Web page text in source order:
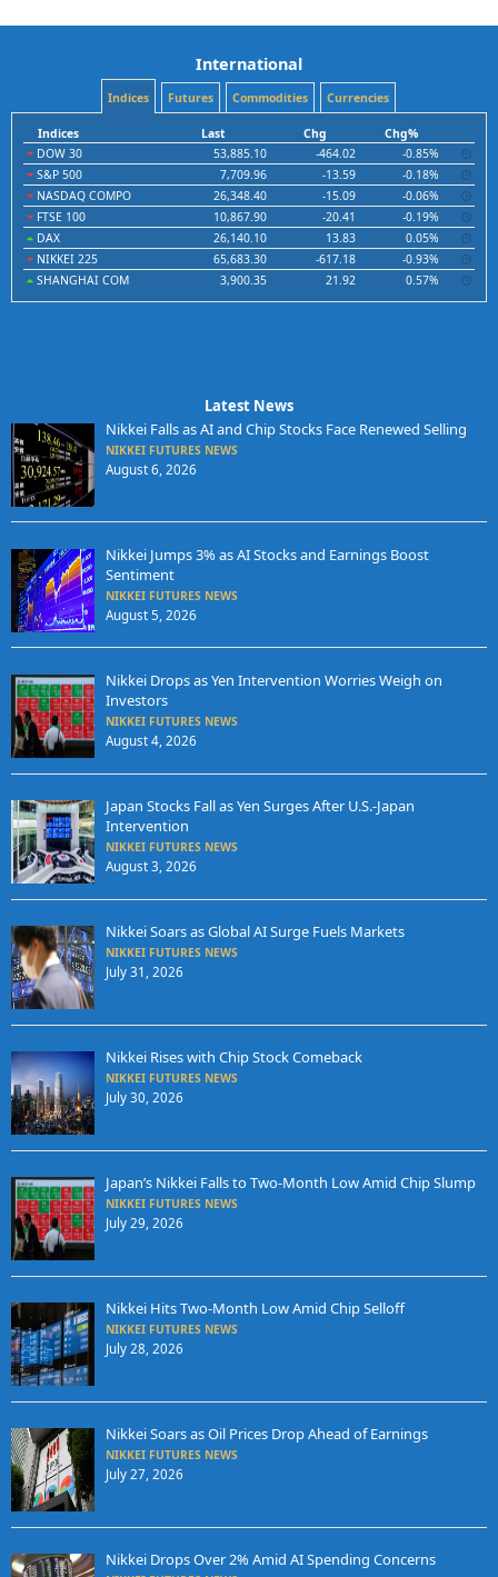
International
Indices Futures Commodities Currencies
Indices Last Chg
Chg%
DOW 30
53,885.10 -464.02
-0.85%
S&P 500
7,709.96 -13.59
-0.18%
NASDAQ COMPO
26,348.40 -15.09
-0.06%
FTSE 100
10,867.90 -20.41
-0.19%
DAX
26,140.10 13.83
0.05%
NIKKEI 225
65,683.30 -617.18
-0.93%
SHANGHAI COM
3,900.35 21.92 0.57%
Latest News
Nikkei Falls as AI and Chip Stocks Face Renewed Selling
NIKKEI FUTURES NEWS
August 6, 2026
Nikkei Jumps 3% as AI Stocks and Earnings Boost
Sentiment
NIKKEI FUTURES NEWS
August 5, 2026
Nikkei Drops as Yen Intervention Worries Weigh on
Investors
NIKKEI FUTURES NEWS
August 4, 2026
Japan Stocks Fall as Yen Surges After U.S.-Japan
Intervention
NIKKEI FUTURES NEWS
August 3, 2026
Nikkei Soars as Global AI Surge Fuels Markets
NIKKEI FUTURES NEWS
July 31, 2026
Nikkei Rises with Chip Stock Comeback
NIKKEI FUTURES NEWS
July 30, 2026
Japan’s Nikkei Falls to Two-Month Low Amid Chip Slump
NIKKEI FUTURES NEWS
July 29, 2026
Nikkei Hits Two-Month Low Amid Chip Selloff
NIKKEI FUTURES NEWS
July 28, 2026
Nikkei Soars as Oil Prices Drop Ahead of Earnings
NIKKEI FUTURES NEWS
July 27, 2026
Nikkei Drops Over 2% Amid AI Spending Concerns